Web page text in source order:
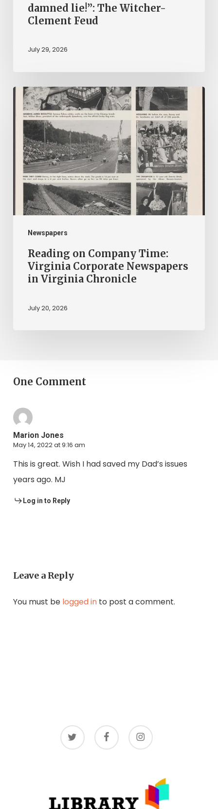
damned lie!”: The Witcher-
Clement Feud
July 29, 2026
Newspapers
Reading
Company
Time:
Virginia
Corporate
Newspapers
Virginia
Chronicle
Reading on Company Time:
Virginia Corporate Newspapers
in Virginia Chronicle
July 20, 2026
One Comment
Marion Jones
May 14, 2022 at 9:16 am
This is great. Wish I had saved my Dad’s issues
years ago. MJ
Log in to Reply
Leave a Reply
You must be logged into post a comment.
twitter facebook instagram